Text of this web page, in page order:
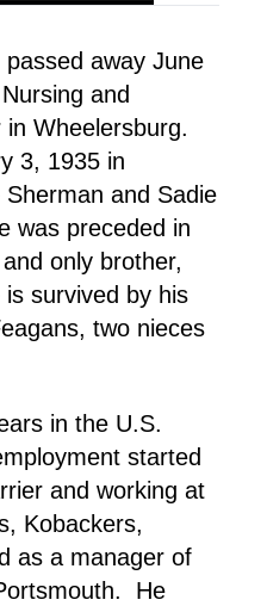
away June
and
Wheelersburg.
3, 1935 in
and Sadie
was preceded in
only brother,
survived by his
two nieces
in the U.S.
started
and working at
Kobackers,
as a manager of
He